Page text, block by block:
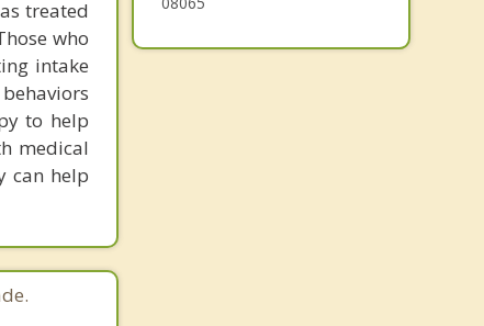
treated
who
intake
to help
medical
can help